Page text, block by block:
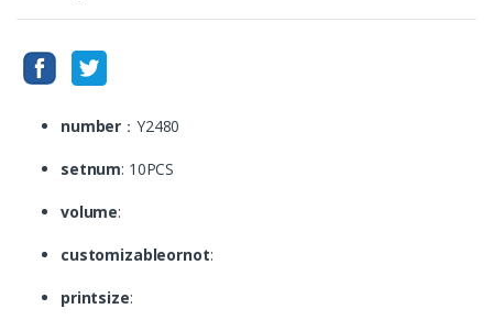
number ：Y2480
setnum: 10PCS
volume:
customizableornot:
printsize: